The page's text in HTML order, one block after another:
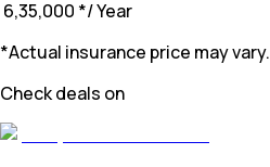
₹ 6,35,000 */ Year
*Actual insurance price may vary.
Check deals on